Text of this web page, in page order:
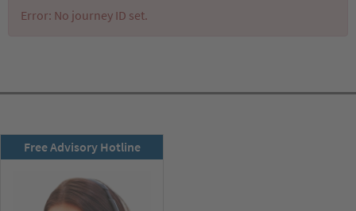
Error: No journey ID set.
Free Advisory Hotline